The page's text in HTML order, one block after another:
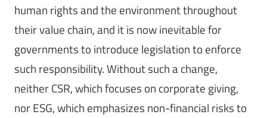
human rights and the environment throughout
their value chain, and it is now inevitable for
governments to introduce legislation to enforce
such responsibility. Without such a change,
neither CSR, which focuses on corporate giving,
nor ESG, which emphasizes non-financial risks to